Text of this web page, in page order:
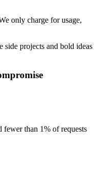
only charge for usage,
side projects and bold ideas
fewer than 1% of requests